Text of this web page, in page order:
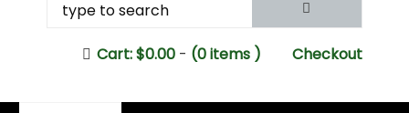
Checkout
Cart:$0.00- (0 items )